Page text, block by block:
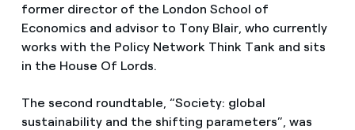
former director of the London School of
Economics and advisor to Tony Blair, who currently
works with the Policy Network Think Tank and sits
in the House Of Lords.
The second roundtable, “Society: global
sustainability and the shifting parameters”, was